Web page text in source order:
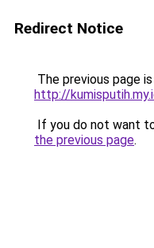
Redirect Notice
The previous page
http://
If you do not want
the previous page.